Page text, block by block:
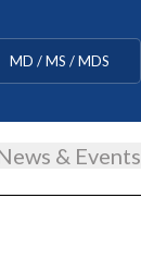
MD / MS / MDS
BBA / BCA / B Tech
& Events